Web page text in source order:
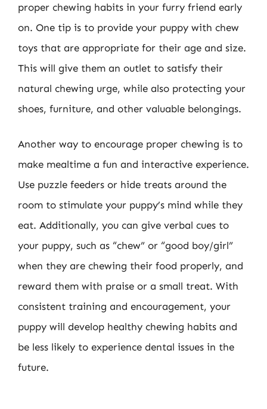
proper chewing habits in your furry friend early
on. One tip is to provide your puppy with chew
toys that are appropriate for their age and size.
This will give them an outlet to satisfy their
natural chewing urge, while also protecting your
shoes, furniture, and other valuable belongings.
Another way to encourage proper chewing is to
make mealtime a fun and interactive experience.
Use puzzle feeders or hide treats around the
room to stimulate your puppy’s mind while they
eat. Additionally, you can give verbal cues to
your puppy, such as “chew” or “good boy/girl”
when they are chewing their food properly, and
reward them with praise or a small treat. With
consistent training and encouragement, your
puppy will develop healthy chewing habits and
be less likely to experience dental issues in the
future.